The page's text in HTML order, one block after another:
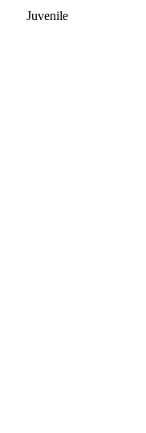
Juvenile